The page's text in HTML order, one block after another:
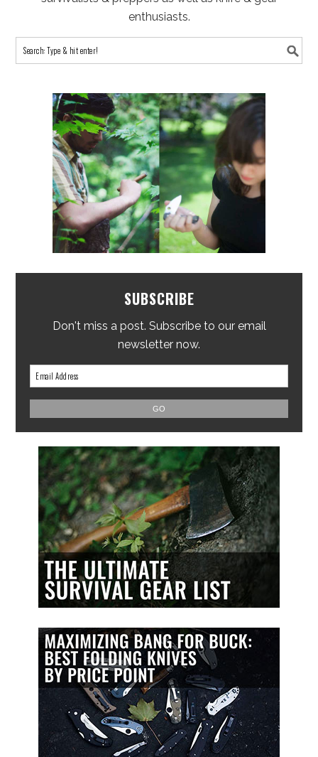
enthusiasts.
SUBSCRIBE
Don't miss a post. Subscribe to our email
newsletter now.